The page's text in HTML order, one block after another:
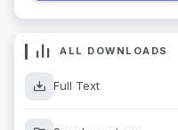
ALL DOWNLOADS
Full Text